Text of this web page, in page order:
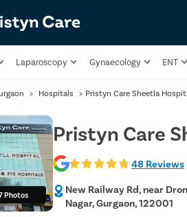
Laparoscopy Gynaecology ENT
> Hospitals > Pristyn Care Sheetla
Photos
Pristyn Care
48 Reviews
New Railway Rd, near
Nagar, Gurgaon, 122001